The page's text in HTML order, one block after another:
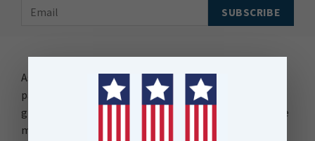
As anyone who knows me will tell you I have two
passions in life, Artificial Intelligence and of course the
grand-daddy passion of them all – FME. And so, imagine
my joy when I combined those two passions yesterday